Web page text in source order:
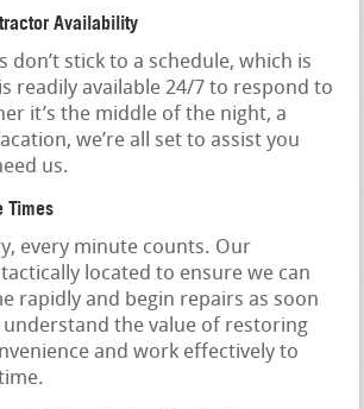
Availability
don’t stick to a schedule, which is
readily available 24/7 to respond to
it’s the middle of the night, a
we’re all set to assist you
us.
Times
every minute counts. Our
located to ensure we can
rapidly and begin repairs as soon
understand the value of restoring
and work effectively to